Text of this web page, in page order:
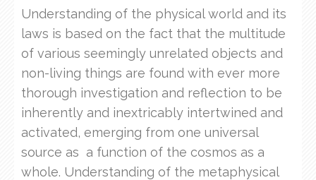
Understanding of the physical world and its
laws is based on the fact that the multitude
of various seemingly unrelated objects and
non-living things are found with ever more
thorough investigation and reflection to be
inherently and inextricably intertwined and
activated, emerging from one universal
source as a function of the cosmos as a
whole. Understanding of the metaphysical